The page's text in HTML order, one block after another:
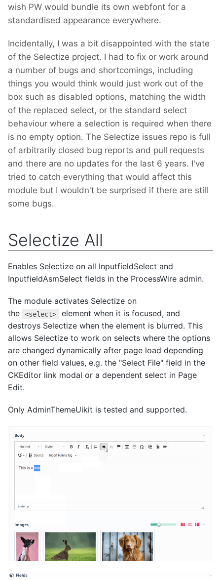
wish PW would bundle its own webfont for a
standardised appearance everywhere.
Incidentally, I was a bit disappointed with the state
of the Selectize project. I had to fix or work around
a number of bugs and shortcomings, including
things you would think would just work out of the
box such as disabled options, matching the width
of the replaced select, or the standard select
behaviour where a selection is required when there
is no empty option. The Selectize issues repo is full
of arbitrarily closed bug reports and pull requests
and there are no updates for the last 6 years. I've
tried to catch everything that would affect this
module but I wouldn't be surprised if there are still
some bugs.
Selectize All
Enables Selectize on all InputfieldSelect and
InputfieldAsmSelect fields in the ProcessWire admin.
The module activates Selectize on
the
<select>
element when it is focused, and
destroys Selectize when the element is blurred. This
allows Selectize to work on selects where the options
are changed dynamically after page load depending
on other field values, e.g. the "Select File" field in the
CKEditor link modal or a dependent select in Page
Edit.
Only AdminThemeUikit is tested and supported.